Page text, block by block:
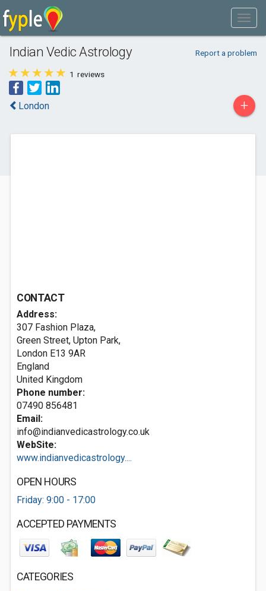
Indian Vedic Astrology Report a problem
1 reviews
London +
CONTACT
Address:
307 Fashion Plaza,
Green Street, Upton Park,
London E13 9AR
England
United Kingdom
Phone number:
07490 856481
Email:
info@indianvedicastrology.co.uk
WebSite:
www.indianvedicastrology....
OPEN HOURS
Friday: 9:00 - 17:00
ACCEPTED PAYMENTS
CATEGORIES